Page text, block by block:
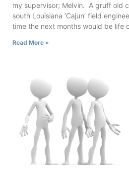
my supervisor; Melvin. A gruff old
south Louisiana ‘Cajun’ field
time the next months would be life
Read More »